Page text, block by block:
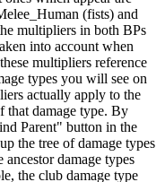
(fists) and
multipliers in both BPs
into account when
multipliers reference
types you will see on
actually apply to the
that damage type. By
Parent" button in the
the tree of damage types
damage types
the club damage type